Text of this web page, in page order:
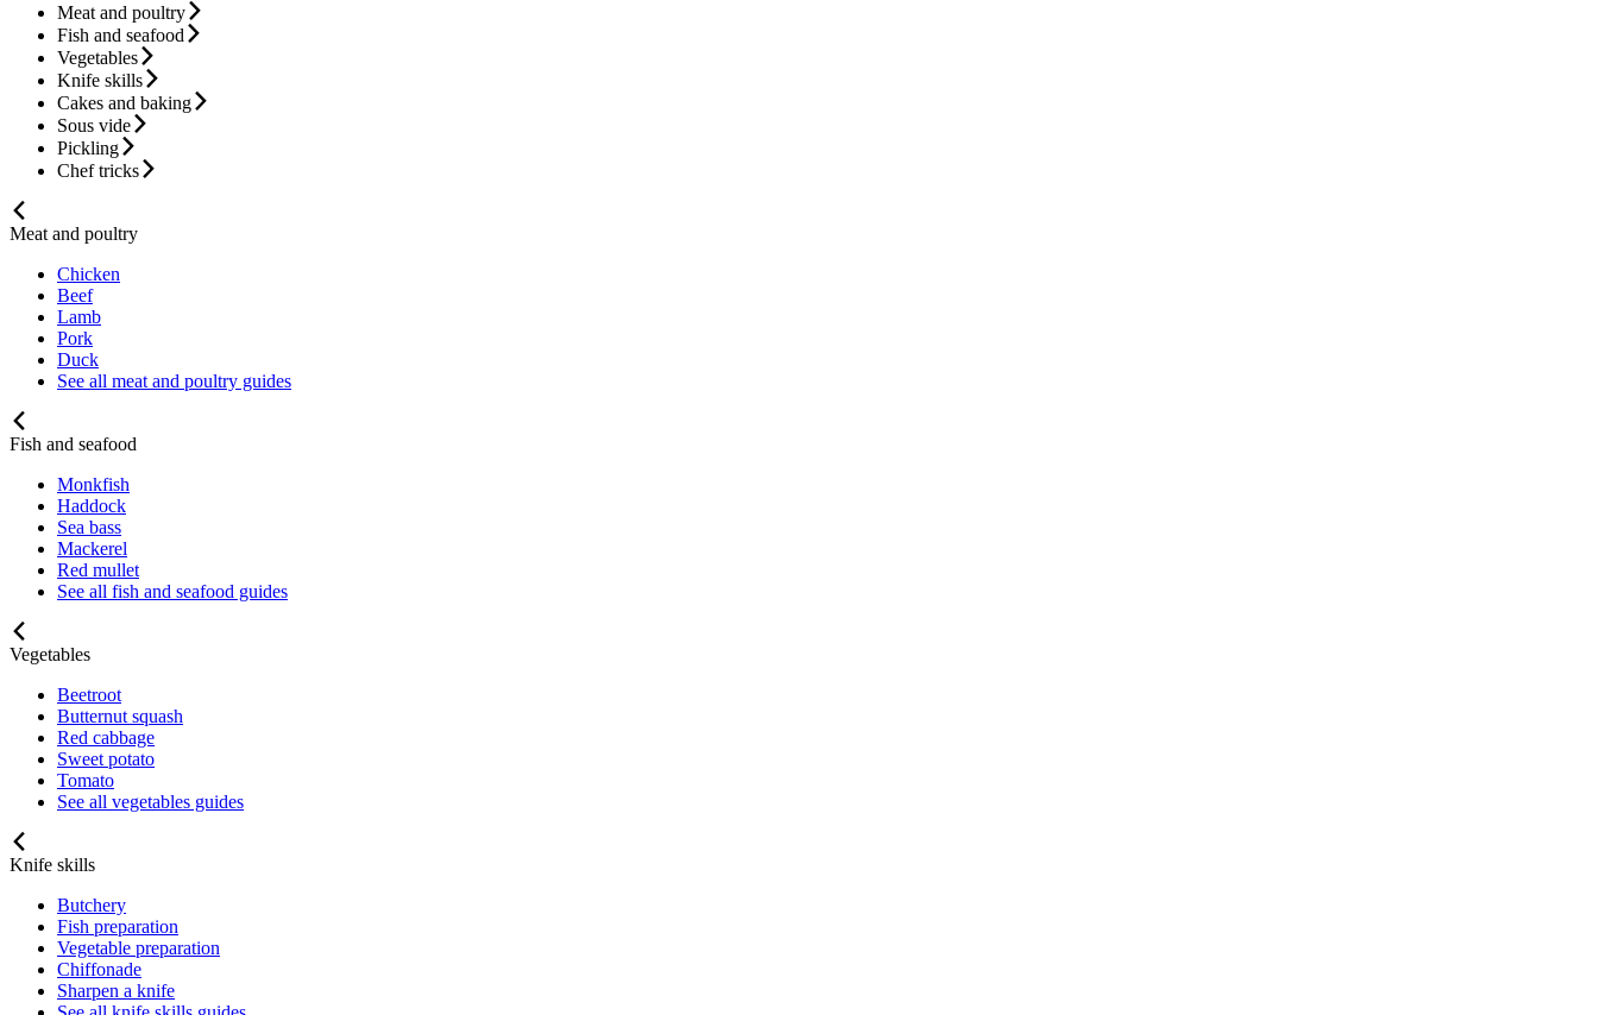
Meat and poultry
Fish and seafood
Vegetables
Knife skills
Cakes and baking
Sous vide
Pickling
Chef tricks
Meat and poultry
Chicken
Beef
Lamb
Pork
Duck
See all meat and poultry guides
Fish and seafood
Monkfish
Haddock
Sea bass
Mackerel
Red mullet
See all fish and seafood guides
Vegetables
Beetroot
Butternut squash
Red cabbage
Sweet potato
Tomato
See all vegetables guides
Knife skills
Butchery
Fish preparation
Vegetable preparation
Chiffonade
Sharpen a knife